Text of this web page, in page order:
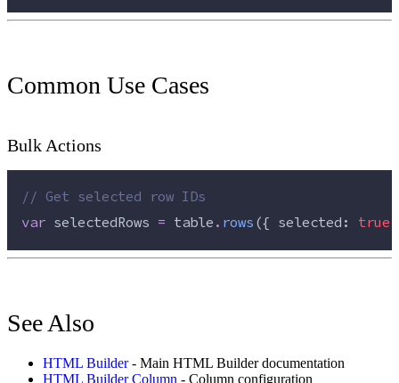
Common Use Cases
Bulk Actions
// Get selected row IDs
var selectedRows = table. rows({ selected: true
See Also
HTML Builder- Main HTML Builder documentation
HTML Builder Column - Column configuration